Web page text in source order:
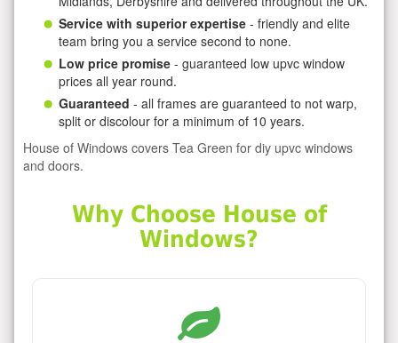
Service with superior expertise - friendly and elite
team bring you a service second to none.
Low price promise - guaranteed low upvc window
prices all year round.
Guaranteed - all frames are guaranteed to not warp,
split or discolour for a minimum of 10 years.
House of Windows covers Tea Green for diy upvc windows
and doors.
Why Choose House of
Windows?